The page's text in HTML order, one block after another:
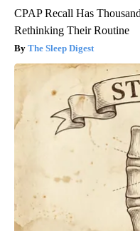
CPAP Recall Has
Rethinking Their Routine
The Sleep Digest